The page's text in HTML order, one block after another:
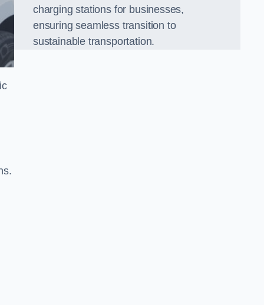
charging stations for businesses,
ensuring seamless transition to
sustainable transportation.